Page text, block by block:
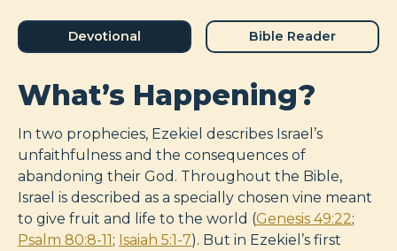
Devotional Bible Reader
What’s Happening?
In two prophecies, Ezekiel describes Israel’s
unfaithfulness and the consequences of
abandoning their God. Throughout the Bible,
Israel is described as a specially chosen vine meant
to give fruit and life to the world (Genesis 49:22;
Psalm 80:8-11; Isaiah 5:1-7). But in Ezekiel’s first